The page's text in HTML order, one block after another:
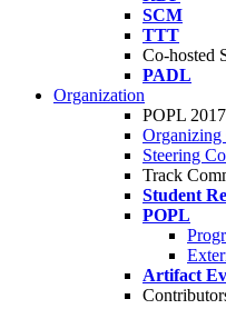
SCM
TTT
Co-hosted
PADL
Organization
POPL
Organizing
Steering
Track
Student
POPL
Artifact